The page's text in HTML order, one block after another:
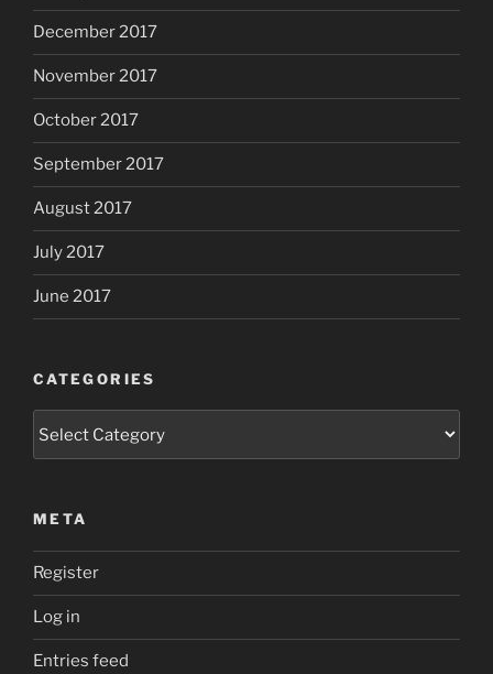
December 2017
November 2017
October 2017
September 2017
August 2017
July 2017
June 2017
CATEGORIES
META
Register
Log in
Entries feed